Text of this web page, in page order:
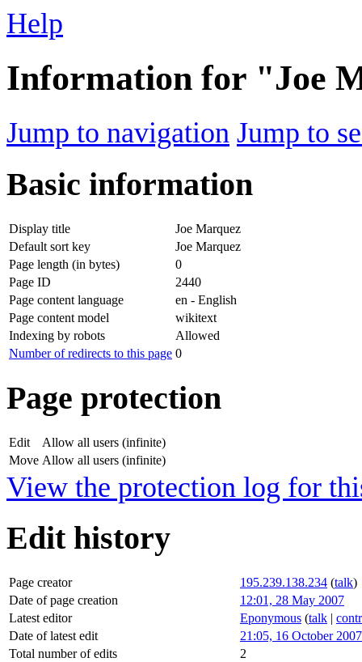
Help
Information for "Joe
Jump to navigation Jump to
Basic information
Display title
Joe Marquez
Default sort key
Joe Marquez
Page length (in bytes)
0
Page ID
2440
Page content language
en - English
Page content model
wikitext
Indexing by robots
Allowed
Number of redirects to this page 0
Page protection
Edit
Allow all users (infinite)
Move Allow all users (infinite)
View the protection log for
Edit history
Page creator 195.239.138.234 (talk)
Date of page creation
12:01, 28 May 2007
Latest editor
Eponymous (talk |
Date of latest edit
21:05, 16 October 2007
Total number of edits
2